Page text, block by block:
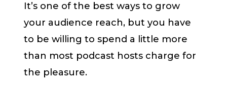
It’s one of the best ways to grow
your audience reach, but you have
to be willing to spend a little more
than most podcast hosts charge for
the pleasure.